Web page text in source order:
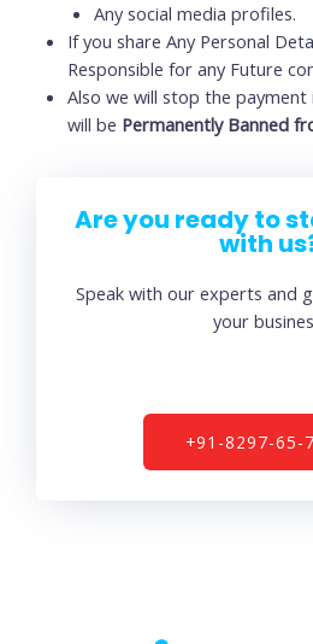
Any social media profiles.
If you share Any Personal
Responsible for any Future
Also we will stop the
will be Permanently Banned
Are you ready to
with
Speak with our experts and
your
+91-8297-65-